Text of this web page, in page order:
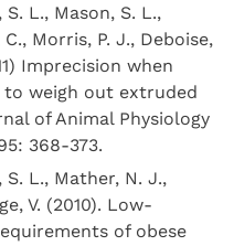
L., Mason, S. L.,
Morris, P. J., Deboise,
Imprecision when
to weigh out extruded
of Animal Physiology
368-373.
L., Mather, N. J.,
V. (2010). Low-
of obese